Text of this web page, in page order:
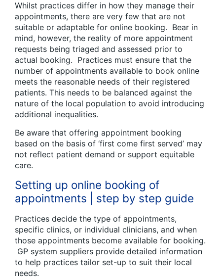
Whilst practices differ in how they manage their
appointments, there are very few that are not
suitable or adaptable for online booking. Bear in
mind, however, the reality of more appointment
requests being triaged and assessed prior to
actual booking. Practices must ensure that the
number of appointments available to book online
meets the reasonable needs of their registered
patients. This needs to be balanced against the
nature of the local population to avoid introducing
additional inequalities.
Be aware that offering appointment booking
based on the basis of ‘first come first served’ may
not reflect patient demand or support equitable
care.
Setting up online booking of
appointments | step by step guide
Practices decide the type of appointments,
specific clinics, or individual clinicians, and when
those appointments become available for booking.
GP system suppliers provide detailed information
to help practices tailor set-up to suit their local
needs.